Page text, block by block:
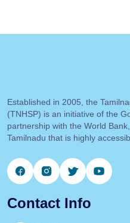
Established in 2005, the
(TNHSP) is an initiative of the
partnership with the World
Tamilnadu that is highly
Contact Info